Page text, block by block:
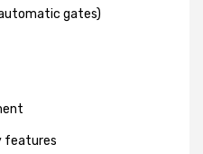
gates)
features